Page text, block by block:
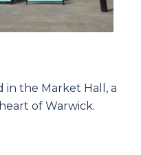
in the Market Hall, a
of Warwick.